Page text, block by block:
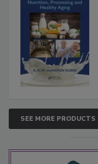
SEE MORE PRODUCTS